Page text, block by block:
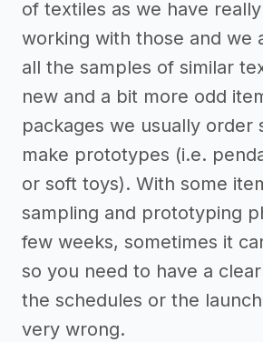
of textiles as we have
working with those and we
all the samples of similar
new and a bit more odd
packages we usually order
make prototypes (i.e.
or soft toys). With some
sampling and prototyping
few weeks, sometimes it
so you need to have a
the schedules or the
very wrong.